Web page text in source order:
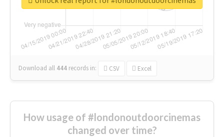
Download all 444 records in: CSV Excel
How usage of #londonoutdoorcinemas
changed over time?